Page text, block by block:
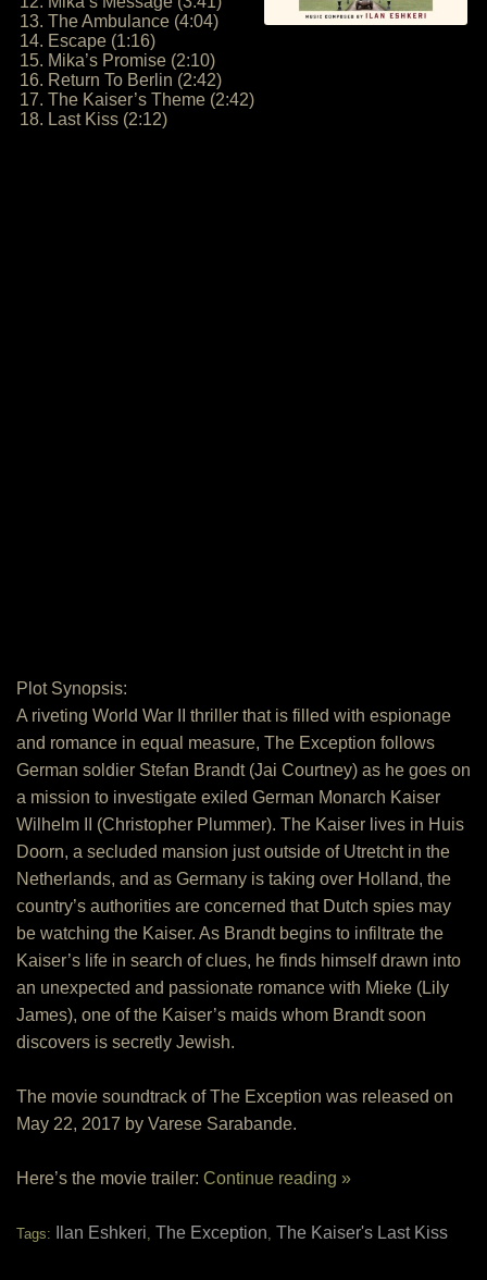
13. The Ambulance (4:04)
14. Escape (1:16)
15. Mika’s Promise (2:10)
16. Return To Berlin (2:42)
17. The Kaiser’s Theme (2:42)
18. Last Kiss (2:12)
Plot Synopsis:
A riveting World War II thriller that is filled with espionage
and romance in equal measure, The Exception follows
German soldier Stefan Brandt (Jai Courtney) as he goes on
a mission to investigate exiled German Monarch Kaiser
Wilhelm II (Christopher Plummer). The Kaiser lives in Huis
Doorn, a secluded mansion just outside of Utretcht in the
Netherlands, and as Germany is taking over Holland, the
country’s authorities are concerned that Dutch spies may
be watching the Kaiser. As Brandt begins to infiltrate the
Kaiser’s life in search of clues, he finds himself drawn into
an unexpected and passionate romance with Mieke (Lily
James), one of the Kaiser’s maids whom Brandt soon
discovers is secretly Jewish.
The movie soundtrack of The Exception was released on
May 22, 2017 by Varese Sarabande.
Here’s the movie trailer: Continue reading »
Tags: Ilan Eshkeri, The Exception, The Kaiser's Last Kiss